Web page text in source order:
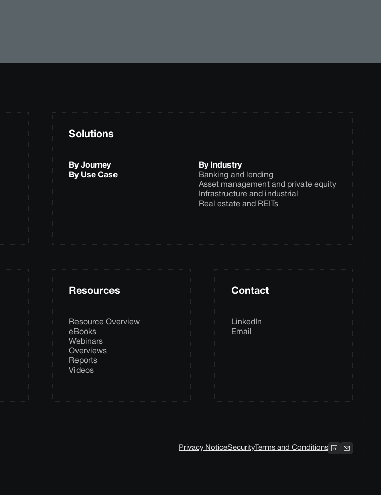
Solutions
By Journey
By Use Case
By Industry
Banking and lending
Asset management and private equity
Infrastructure and industrial
Real estate and REITs
Resources
Resource Overview
eBooks
Webinars
Overviews
Reports
Videos
Contact
LinkedIn
Email
Privacy NoticeSecurityTerms and Conditions